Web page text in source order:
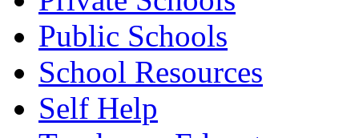
Public Schools
School Resources
Self Help